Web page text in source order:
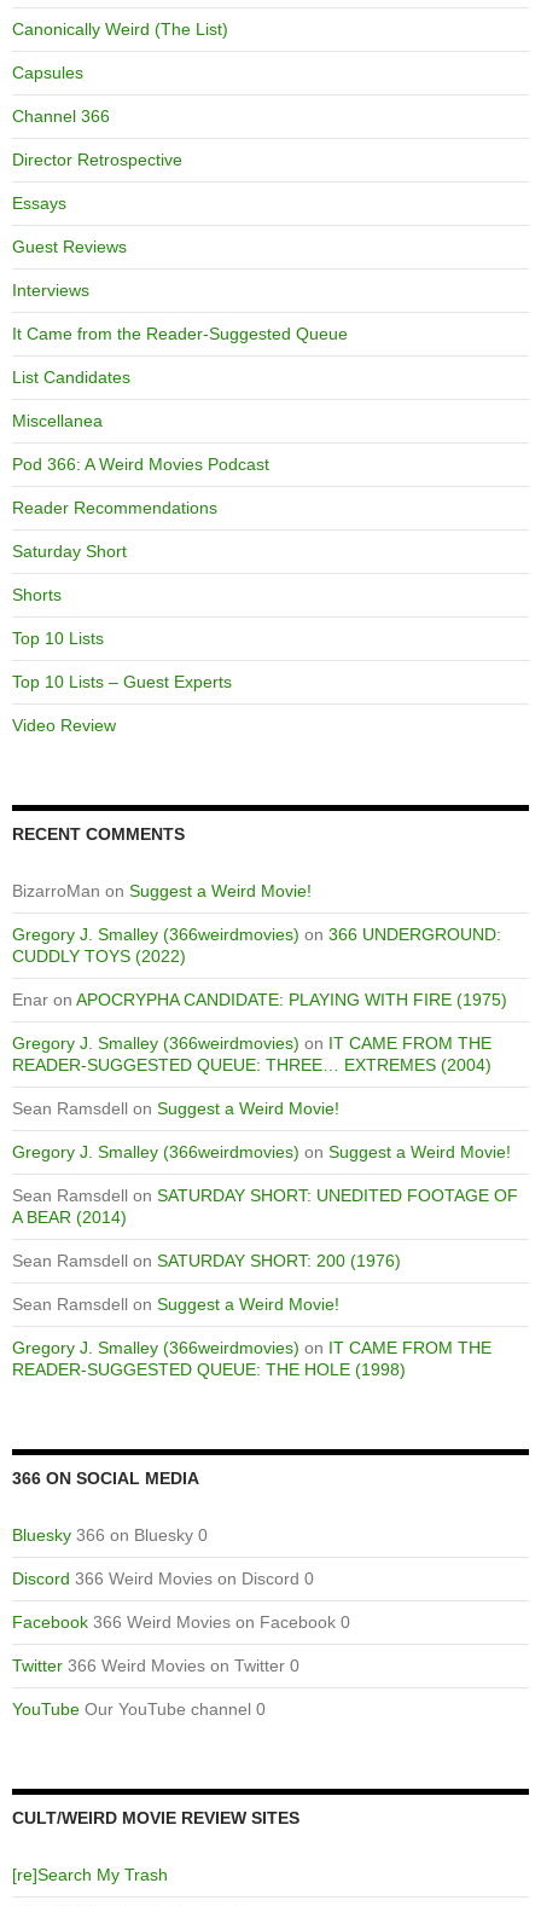
Canonically Weird (The List)
Capsules
Channel 366
Director Retrospective
Essays
Guest Reviews
Interviews
It Came from the Reader-Suggested Queue
List Candidates
Miscellanea
Pod 366: A Weird Movies Podcast
Reader Recommendations
Saturday Short
Shorts
Top 10 Lists
Top 10 Lists – Guest Experts
Video Review
RECENT COMMENTS
BizarroMan on Suggest a Weird Movie!
Gregory J. Smalley (366weirdmovies) on 366 UNDERGROUND:
CUDDLY TOYS (2022)
Enar on APOCRYPHA CANDIDATE: PLAYING WITH FIRE (1975)
Gregory J. Smalley (366weirdmovies) on IT CAME FROM THE
READER-SUGGESTED QUEUE: THREE… EXTREMES (2004)
Sean Ramsdell on Suggest a Weird Movie!
Gregory J. Smalley (366weirdmovies) on Suggest a Weird Movie!
Sean Ramsdell on SATURDAY SHORT: UNEDITED FOOTAGE OF
A BEAR (2014)
Sean Ramsdell on SATURDAY SHORT: 200 (1976)
Sean Ramsdell on Suggest a Weird Movie!
Gregory J. Smalley (366weirdmovies) on IT CAME FROM THE
READER-SUGGESTED QUEUE: THE HOLE (1998)
366 ON SOCIAL MEDIA
Bluesky 366 on Bluesky 0
Discord 366 Weird Movies on Discord 0
Facebook 366 Weird Movies on Facebook 0
Twitter 366 Weird Movies on Twitter 0
YouTube Our YouTube channel 0
CULT/WEIRD MOVIE REVIEW SITES
[re]Search My Trash